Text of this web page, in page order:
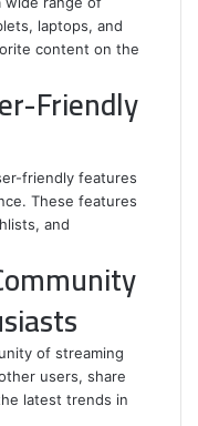
laptops, and
content on the
Friendly
friendly features
These features
and
of streaming
users, share
latest trends in